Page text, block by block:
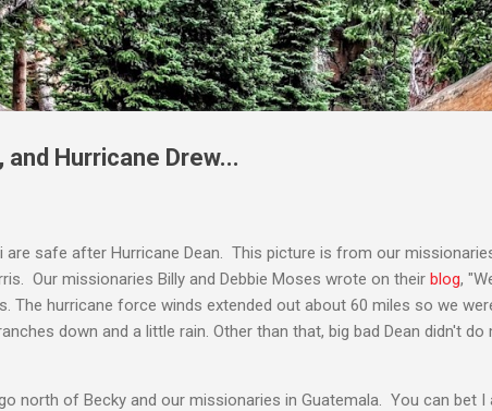
Skip to main content
and Hurricane Drew...
are safe after Hurricane Dean. This picture is from our
Our missionaries Billy and Debbie Moses wrote on their blog,
The hurricane force winds extended out about 60 miles so we
down and a little rain. Other than that, big bad Dean didn't
north of Becky and our missionaries in Guatemala. You can bet I